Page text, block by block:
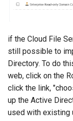
if the Cloud File
still possible to
Directory. To do
web, click on the
click the link,
up the Active
used with existing